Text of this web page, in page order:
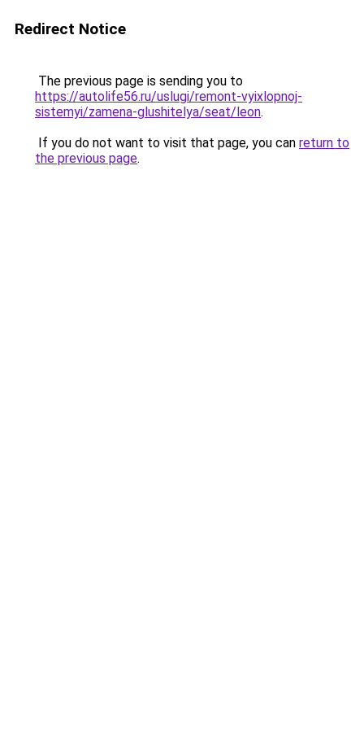
Redirect Notice
The previous page is sending you to
https://autolife56.ru/uslugi/remont-vyixlopnoj-
sistemyi/zamena-glushitelya/seat/leon.
If you do not want to visit that page, you can return to
the previous page.